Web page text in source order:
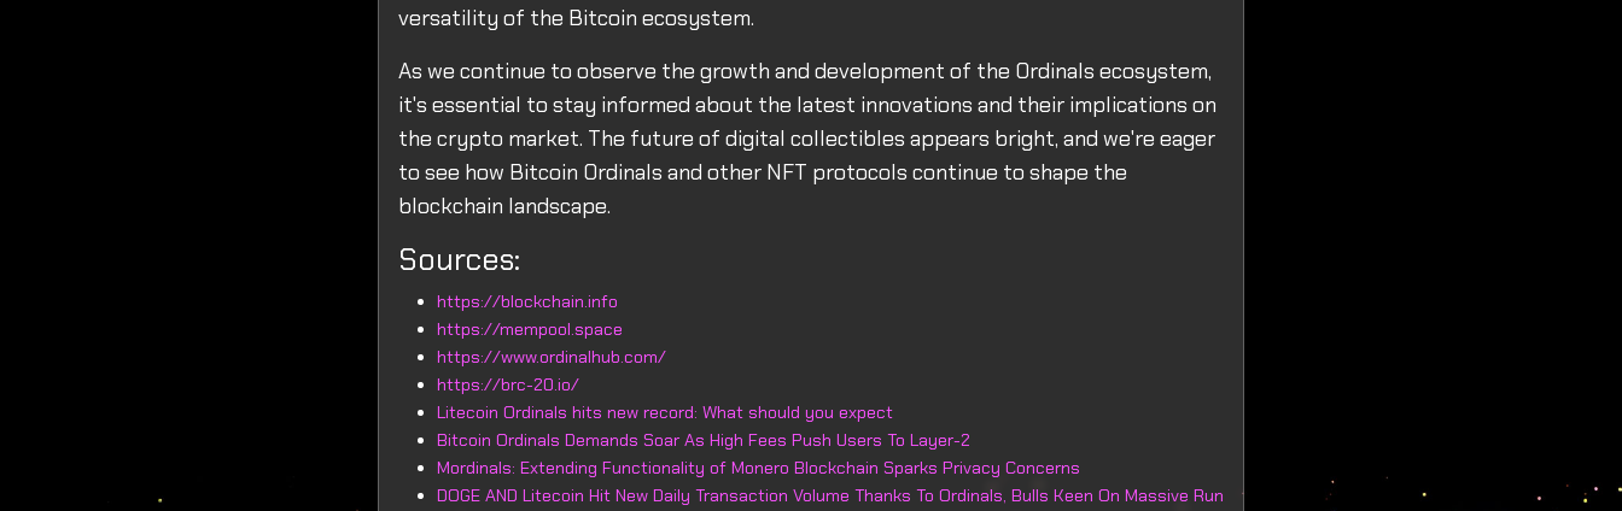
versatility of the Bitcoin ecosystem.
As we continue to observe the growth and development of the Ordinals ecosystem,
it's essential to stay informed about the latest innovations and their implications on
the crypto market. The future of digital collectibles appears bright, and we're eager
to see how Bitcoin Ordinals and other NFT protocols continue to shape the
blockchain landscape.
Sources:
https://blockchain.info
https://mempool.space
https://www.ordinalhub.com/
https://brc-20.io/
Litecoin Ordinals hits new record: What should you expect
Bitcoin Ordinals Demands Soar As High Fees Push Users To Layer-2
Mordinals: Extending Functionality of Monero Blockchain Sparks Privacy Concerns
DOGE AND Litecoin Hit New Daily Transaction Volume Thanks To Ordinals, Bulls Keen On Massive Run